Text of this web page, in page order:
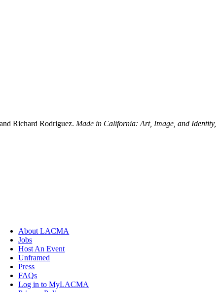
Richard Rodriguez. Made in California: Art, Image, and Identity,
About LACMA
Jobs
Host An Event
Unframed
Press
FAQs
Log in to MyLACMA